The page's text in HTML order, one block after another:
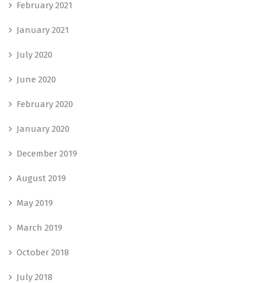
February 2021
January 2021
July 2020
June 2020
February 2020
January 2020
December 2019
August 2019
May 2019
March 2019
October 2018
July 2018